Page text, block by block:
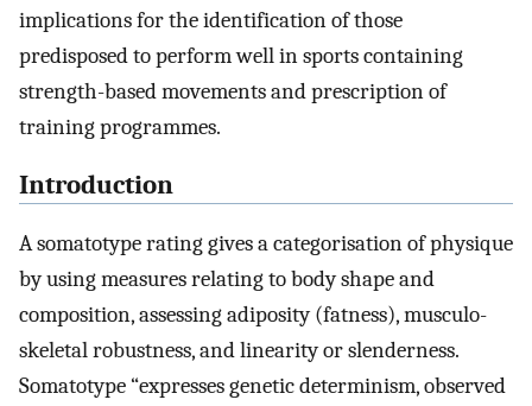
implications for the identification of those
predisposed to perform well in sports containing
strength-based movements and prescription of
training programmes.
Introduction
A somatotype rating gives a categorisation of physique
by using measures relating to body shape and
composition, assessing adiposity (fatness), musculo-
skeletal robustness, and linearity or slenderness.
Somatotype “expresses genetic determinism, observed